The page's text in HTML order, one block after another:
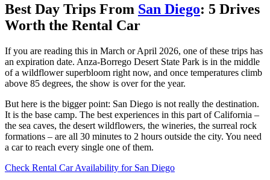
Best Day Trips From San Diego: 5 Drives
Worth the Rental Car
If you are reading this in March or April 2026, one of these trips has
an expiration date. Anza-Borrego Desert State Park is in the middle
of a wildflower superbloom right now, and once temperatures climb
above 85 degrees, the show is over for the year.
But here is the bigger point: San Diego is not really the destination.
It is the base camp. The best experiences in this part of California –
the sea caves, the desert wildflowers, the wineries, the surreal rock
formations – are all 30 minutes to 2 hours outside the city. You need
a car to reach every single one of them.
Check Rental Car Availability for San Diego